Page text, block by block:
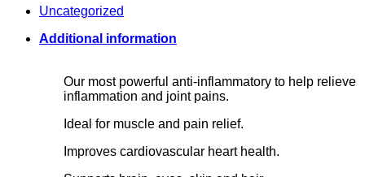
Uncategorized
Additional information
Our most powerful anti-inflammatory to help relieve
inflammation and joint pains.
Ideal for muscle and pain relief.
Improves cardiovascular heart health.